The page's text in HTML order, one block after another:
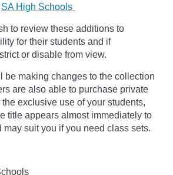
SA High Schools
to review these additions to
for their students and if
or disable from view.
be making changes to the collection
are also able to purchase private
exclusive use of your students,
title appears almost immediately to
may suit you if you need class sets.